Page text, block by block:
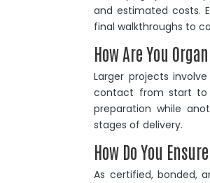
and estimated costs.
final walkthroughs to
How Are You
Larger projects
contact from start to
preparation while
stages of delivery.
How Do You
As certified, bonded,